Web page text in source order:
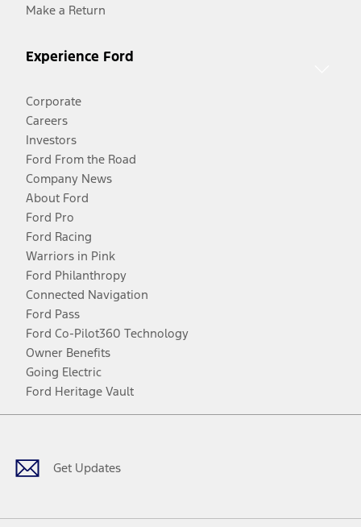
Make a Return
Experience Ford
Corporate
Careers
Investors
Ford From the Road
Company News
About Ford
Ford Pro
Ford Racing
Warriors in Pink
Ford Philanthropy
Connected Navigation
Ford Pass
Ford Co-Pilot360 Technology
Owner Benefits
Going Electric
Ford Heritage Vault
Get Updates
Facebook
TwitterYoutubeInstagram
Threads
TikTok